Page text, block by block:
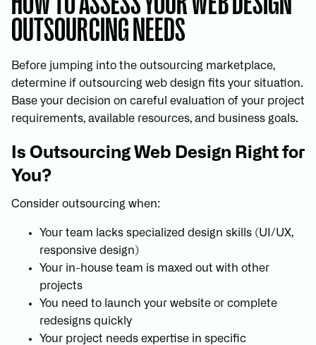
OUTSOURCING NEEDS
Before jumping into the outsourcing marketplace,
determine if outsourcing web design fits your situation.
Base your decision on careful evaluation of your project
requirements, available resources, and business goals.
Is Outsourcing Web Design Right for
You?
Consider outsourcing when:
Your team lacks specialized design skills (UI/UX,
responsive design)
Your in-house team is maxed out with other
projects
You need to launch your website or complete
redesigns quickly
Your project needs expertise in specific